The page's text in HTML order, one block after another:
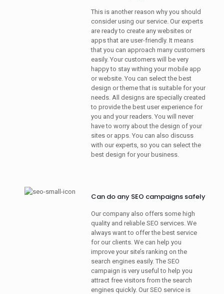
This is another reason why you should
consider using our service. Our experts
are ready to create any websites or
apps that are user-friendly. It means
that you can approach many customers
easily. Your customers will be very
happy to stay withing your mobile app
or website. You can select the best
design or theme that is suitable for your
needs. All designs are specially created
to provide the best user experience for
you and your readers. You will never
have to worry about the design of your
sites or apps. You can also discuss
with our experts, so you can select the
best design for your business.
Can do any SEO campaigns safely
Our company also offers some high
quality and reliable SEO services. We
always want to offer the best service
for our clients. We can help you
improve your site’s ranking on the
search engines easily. The SEO
campaign is very useful to help you
attract free visitors from the search
engines quickly. Our SEO service is